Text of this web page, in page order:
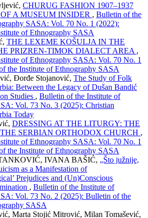
CHURUG FASHION 1907–1937
A MUSEUM INSIDER , Bulletin of the
SASA: Vol. 70 No. 1 (2022):
of Ethnography SASA
THE LEXEME KOŠULJA IN THE
PRIZREN-TIMOK DIALECT AREA ,
of Ethnography SASA: Vol. 70 No. 1
the Institute of Ethnography SASA
Đorđe Stojanović, The Study of Folk
Between the Legacy of Dušan Bandić
Studies , Bulletin of the Institute of
Vol. 73 No. 3 (2025): Christian
Today
DRESSING AT THE LITURGY: THE
SERBIAN ORTHODOX CHURCH ,
of Ethnography SASA: Vol. 70 No. 1
the Institute of Ethnography SASA
IVANA BAŠIĆ, „Što južnije,
as a Manifestation of
Prejudices and (Un)Conscious
, Bulletin of the Institute of
Vol. 73 No. 2 (2025): Bulletin of the
SASA
Marta Stojić Mitrović, Milan Tomašević,